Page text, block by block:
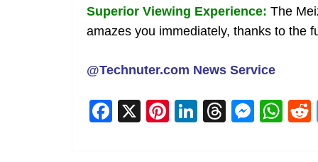
Superior Viewing Experience: The
amazes you immediately, thanks to the
@Technuter.com News Service
F X Pi Li T M W